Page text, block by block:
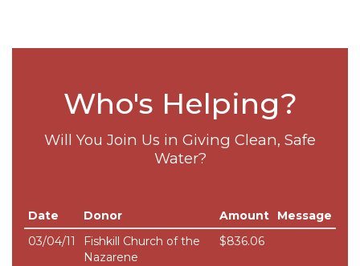
Who's Helping?
Will You Join Us in Giving Clean, Safe
Water?
Date Donor Amount
Message
03/04/11
Fishkill Church of the
Nazarene
$836.06